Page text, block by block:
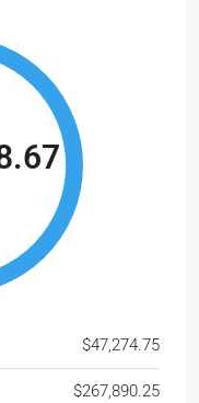
$47,274.75
$267,890.25